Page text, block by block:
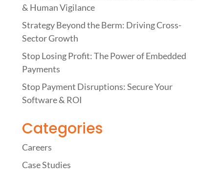
& Human Vigilance
Strategy Beyond the Berm: Driving Cross-
Sector Growth
Stop Losing Profit: The Power of Embedded
Payments
Stop Payment Disruptions: Secure Your
Software & ROI
Categories
Careers
Case Studies